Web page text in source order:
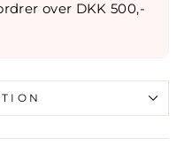
over DKK 500,-